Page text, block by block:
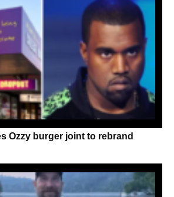
Ozzy burger joint to rebrand